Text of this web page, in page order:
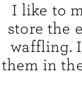
I like to
store the
waffling.
them in